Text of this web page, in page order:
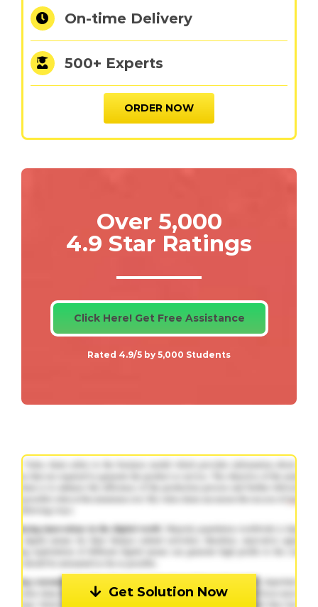
On-time Delivery
500+ Experts
ORDER NOW
Over 5,000
4.9 Star Ratings
Click Here! Get Free Assistance
Rated 4.9/5 by 5,000 Students
Get Solution Now